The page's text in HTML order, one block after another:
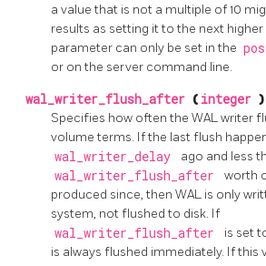
a value that is not a multiple of 10
results as setting it to the next higher
parameter can only be set in the
or on the server command line.
wal_writer_flush_after ( integer )
Specifies how often the WAL writer
volume terms. If the last flush
wal_writer_delay ago and less
wal_writer_flush_after
worth
produced since, then WAL is only
system, not flushed to disk. If
wal_writer_flush_after is set
is always flushed immediately. If this